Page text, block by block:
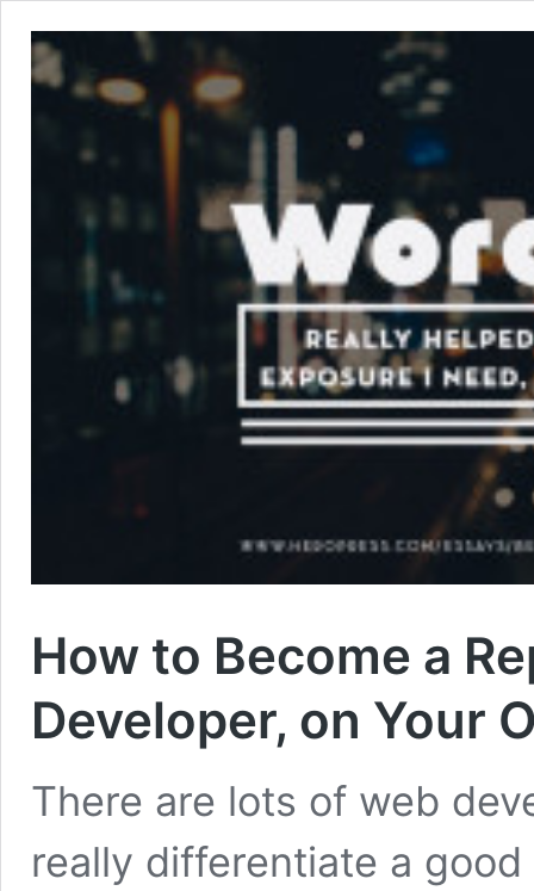
How to Become a
Developer, on Your
There are lots of web
really differentiate a